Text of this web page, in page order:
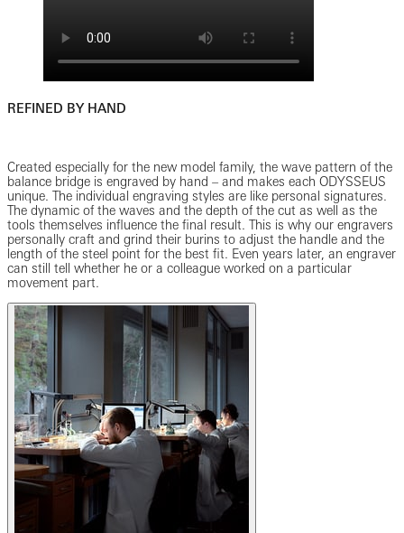
REFINED BY HAND
Created especially for the new model family, the wave pattern of the
balance bridge is engraved by hand – and makes each ODYSSEUS
unique. The individual engraving styles are like personal signatures.
The dynamic of the waves and the depth of the cut as well as the
tools themselves influence the final result. This is why our engravers
personally craft and grind their burins to adjust the handle and the
length of the steel point for the best fit. Even years later, an engraver
can still tell whether he or a colleague worked on a particular
movement part.